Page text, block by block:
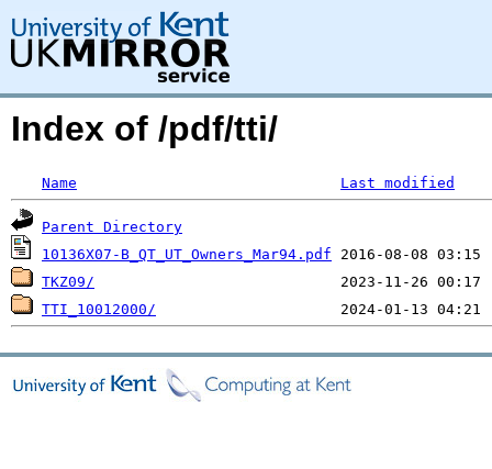
Index of /pdf/tti/
Name Last modified
Parent Directory
10136X07-B_QT_UT_Owners_Mar94.pdf
TKZ09/
TTI_10012000/